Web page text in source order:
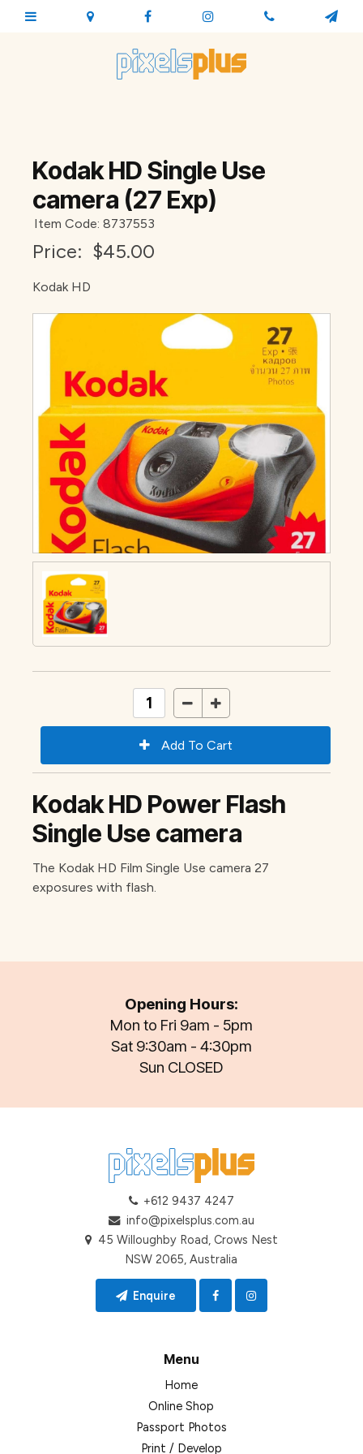
Kodak HD Single Use
camera (27 Exp)
Item Code: 8737553
Price: $45.00
Kodak HD
Kodak HD Power Flash
Single Use camera
The Kodak HD Film Single Use camera 27
exposures with flash.
Opening Hours:
Mon to Fri 9am - 5pm
Sat 9:30am - 4:30pm
Sun CLOSED
+612 9437 4247
info@pixelsplus.com.au
45 Willoughby Road, Crows Nest
NSW 2065, Australia
Enquire
Menu
Home
Online Shop
Passport Photos
Print / Develop